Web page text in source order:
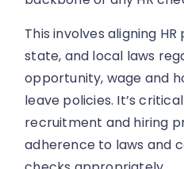
This involves aligning
state, and local laws
opportunity, wage and
leave policies. It’s
recruitment and hiring
adherence to laws and